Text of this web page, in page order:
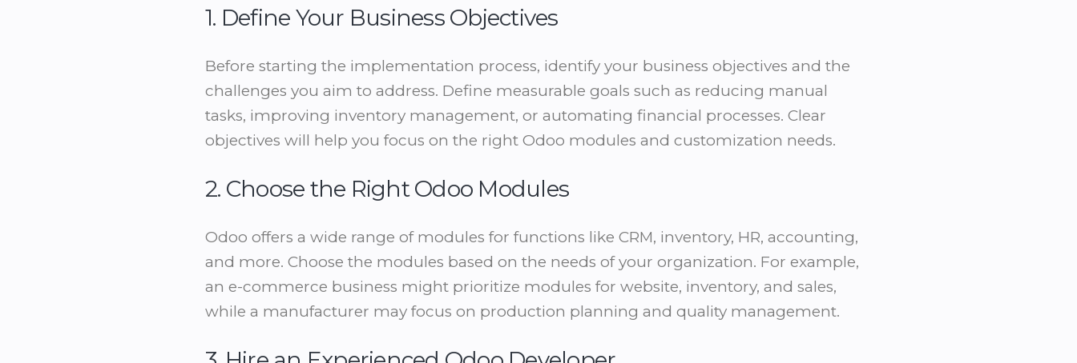
1. Define Your Business Objectives
Before starting the implementation process, identify your business objectives and the
challenges you aim to address. Define measurable goals such as reducing manual
tasks, improving inventory management, or automating financial processes. Clear
objectives will help you focus on the right Odoo modules and customization needs.
2. Choose the Right Odoo Modules
Odoo offers a wide range of modules for functions like CRM, inventory, HR, accounting,
and more. Choose the modules based on the needs of your organization. For example,
an e-commerce business might prioritize modules for website, inventory, and sales,
while a manufacturer may focus on production planning and quality management.